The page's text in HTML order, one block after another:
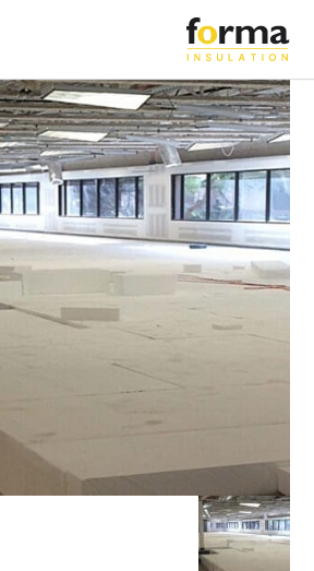
EPS blocks for Raised Flooring System